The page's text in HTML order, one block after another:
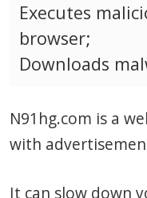
Executes
browser;
Downloads
N91hg.com is a
with
It can slow down